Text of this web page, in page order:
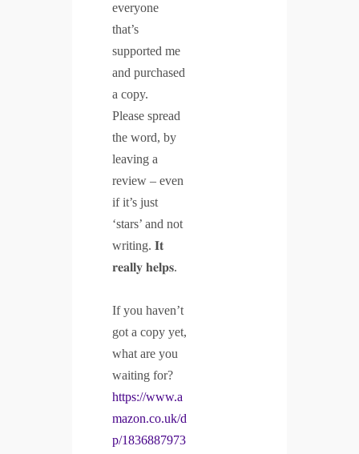
everyone
that’s
supported me
and purchased
a copy.
Please spread
the word, by
leaving a
review – even
if it’s just
‘stars’ and not
writing. 𝐈𝐭
𝐫𝐞𝐚𝐥𝐥𝐲 𝐡𝐞𝐥𝐩𝐬.
If you haven’t
got a copy yet,
what are you
waiting for?
https://www.a
mazon.co.uk/d
p/1836887973